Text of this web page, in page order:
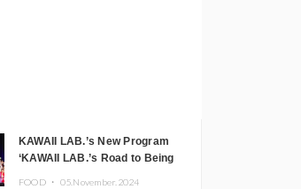
KAWAII LAB.’s New Program
‘KAWAII LAB.’s Road to Being
FOOD ・ 05.November.2024